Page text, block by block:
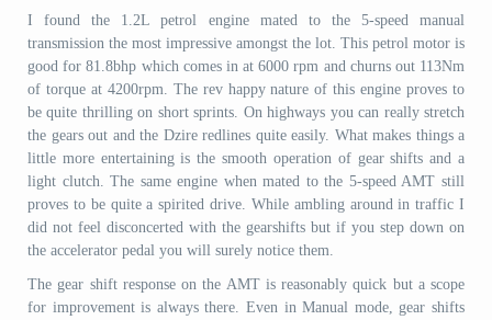
I found the 1.2L petrol engine mated to the 5-speed manual
transmission the most impressive amongst the lot. This petrol motor is
good for 81.8bhp which comes in at 6000 rpm and churns out 113Nm
of torque at 4200rpm. The rev happy nature of this engine proves to
be quite thrilling on short sprints. On highways you can really stretch
the gears out and the Dzire redlines quite easily. What makes things a
little more entertaining is the smooth operation of gear shifts and a
light clutch. The same engine when mated to the 5-speed AMT still
proves to be quite a spirited drive. While ambling around in traffic I
did not feel disconcerted with the gearshifts but if you step down on
the accelerator pedal you will surely notice them.
The gear shift response on the AMT is reasonably quick but a scope
for improvement is always there. Even in Manual mode, gear shifts